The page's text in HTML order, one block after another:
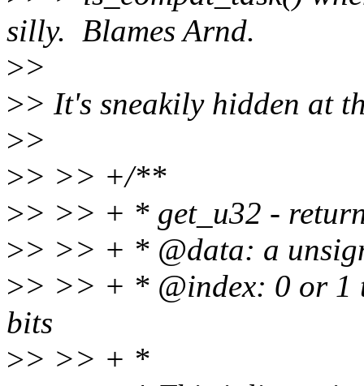
silly. Blames Arnd.
>>
>> It's sneakily hidden at
>>
>> >> +/**
>> >> + * get_u32 -
>> >> + * @data: a
>> >> + * @index: 0 or 1
bits
>> >> + *